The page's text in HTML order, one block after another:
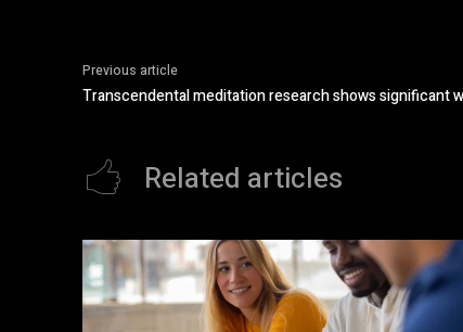
Previous article
Transcendental meditation research shows significant
Related articles